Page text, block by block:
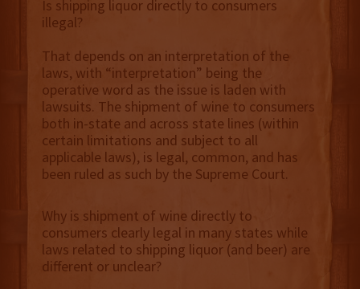
Is shipping liquor directly to consumers
illegal?
That depends on an interpretation of the
laws, with “interpretation” being the
operative word as the issue is laden with
lawsuits. The shipment of wine to consumers
both in-state and across state lines (within
certain limitations and subject to all
applicable laws), is legal, common, and has
been ruled as such by the Supreme Court.
Why is shipment of wine directly to
consumers clearly legal in many states while
laws related to shipping liquor (and beer) are
different or unclear?